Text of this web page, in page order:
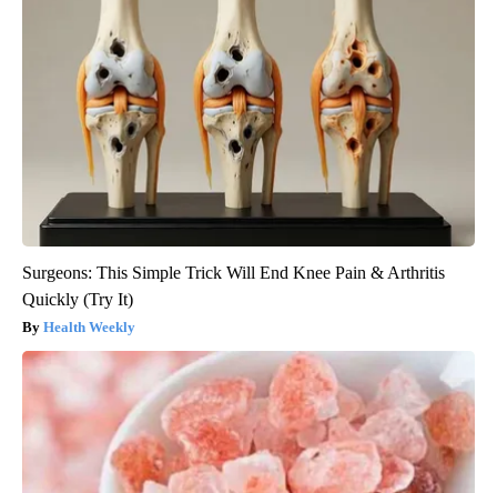
Surgeons: This Simple Trick Will End Knee Pain & Arthritis
Quickly (Try It)
Health Weekly